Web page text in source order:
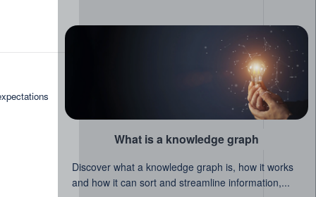
What is a knowledge graph
Discover what a knowledge graph is, how it works
and how it can sort and streamline information,...